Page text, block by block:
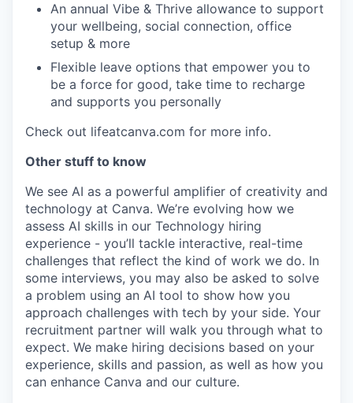
An annual Vibe & Thrive allowance to support
your wellbeing, social connection, office
setup & more
Flexible leave options that empower you to
be a force for good, take time to recharge
and supports you personally
Check out lifeatcanva.com for more info.
Other stuff to know
We see AI as a powerful amplifier of creativity and
technology at Canva. We’re evolving how we
assess AI skills in our Technology hiring
experience - you’ll tackle interactive, real-time
challenges that reflect the kind of work we do. In
some interviews, you may also be asked to solve
a problem using an AI tool to show how you
approach challenges with tech by your side. Your
recruitment partner will walk you through what to
expect. We make hiring decisions based on your
experience, skills and passion, as well as how you
can enhance Canva and our culture.